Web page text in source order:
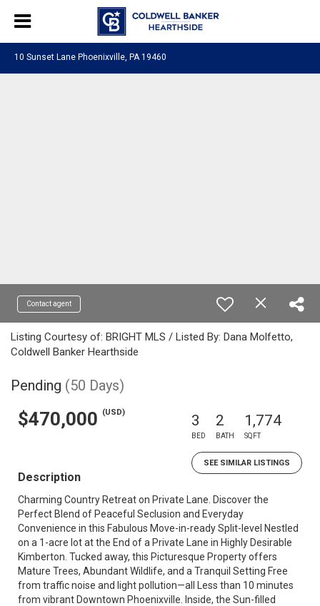
10 Sunset Lane Phoenixville, PA 19460
Contact agent
Listing Courtesy of: BRIGHT MLS / Listed By: Dana Molfetto,
Coldwell Banker Hearthside
Pending (50 Days)
$470,000 (USD) 3
BED
2
BATH
1,774
SQFT
SEE SIMILAR LISTINGS
Description
Charming Country Retreat on Private Lane. Discover the
Perfect Blend of Peaceful Seclusion and Everyday
Convenience in this Fabulous Move-in-ready Split-level Nestled
on a 1-acre lot at the End of a Private Lane in Highly Desirable
Kimberton. Tucked away, this Picturesque Property offers
Mature Trees, Abundant Wildlife, and a Tranquil Setting Free
from traffic noise and light pollution—all Less than 10 minutes
from vibrant Downtown Phoenixville. Inside, the Sun-filled